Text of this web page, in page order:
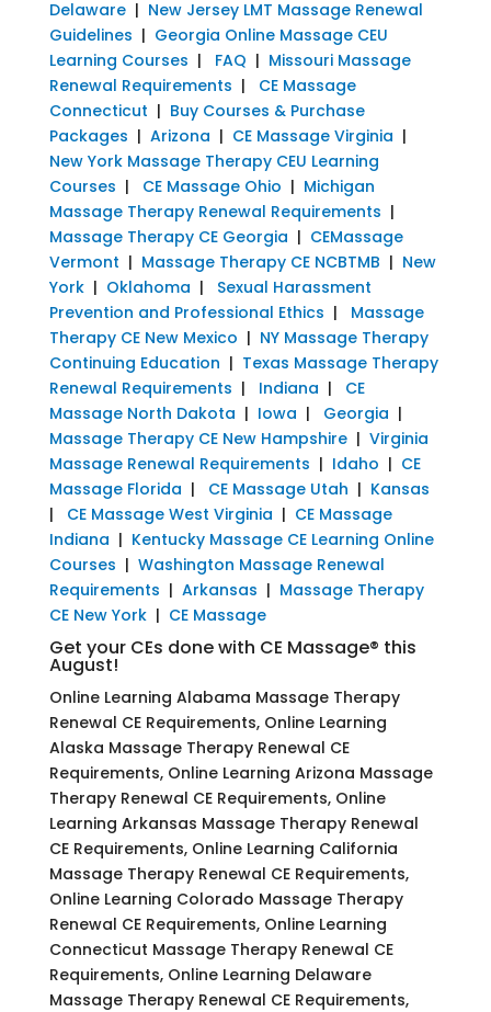
Delaware| New Jersey LMT Massage Renewal
Guidelines | Georgia Online Massage CEU
Learning Courses | FAQ | Missouri Massage
Renewal Requirements |
CE Massage
Connecticut | Buy Courses & Purchase
Packages | Arizona | CE Massage Virginia |
New York Massage Therapy CEU Learning
Courses | CE Massage Ohio | Michigan
Massage Therapy Renewal Requirements |
Massage Therapy CE Georgia | CEMassage
Vermont | Massage Therapy CE NCBTMB | New
York| Oklahoma | Sexual Harassment
Prevention and Professional Ethics | Massage
Therapy CE New Mexico | NY Massage Therapy
Continuing Education | Texas Massage Therapy
Renewal Requirements | Indiana | CE
Massage North Dakota | Iowa | Georgia |
Massage Therapy CE New Hampshire| Virginia
Massage Renewal Requirements | Idaho | CE
Massage Florida | CE Massage Utah | Kansas
| CE Massage West Virginia | CE Massage
Indiana | Kentucky Massage CE Learning Online
Courses | Washington Massage Renewal
Requirements | Arkansas | Massage Therapy
CE New York| CE Massage
Get your CEs done with CE Massage® this
August!
Online Learning Alabama Massage Therapy
Renewal CE Requirements, Online Learning
Alaska Massage Therapy Renewal CE
Requirements, Online Learning Arizona Massage
Therapy Renewal CE Requirements, Online
Learning Arkansas Massage Therapy Renewal
CE Requirements, Online Learning California
Massage Therapy Renewal CE Requirements,
Online Learning Colorado Massage Therapy
Renewal CE Requirements, Online Learning
Connecticut Massage Therapy Renewal CE
Requirements, Online Learning Delaware
Massage Therapy Renewal CE Requirements,